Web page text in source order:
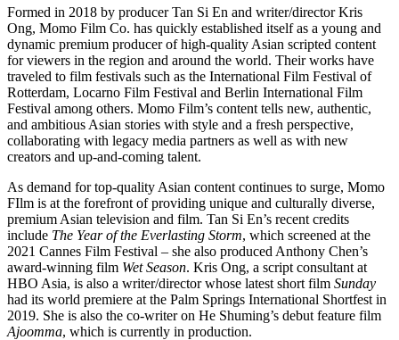
Formed in 2018 by producer Tan Si En and writer/director Kris
Ong, Momo Film Co. has quickly established itself as a young and
dynamic premium producer of high-quality Asian scripted content
for viewers in the region and around the world. Their works have
traveled to film festivals such as the International Film Festival of
Rotterdam, Locarno Film Festival and Berlin International Film
Festival among others. Momo Film’s content tells new, authentic,
and ambitious Asian stories with style and a fresh perspective,
collaborating with legacy media partners as well as with new
creators and up-and-coming talent.
As demand for top-quality Asian content continues to surge, Momo
FIlm is at the forefront of providing unique and culturally diverse,
premium Asian television and film. Tan Si En’s recent credits
include The Year of the Everlasting Storm, which screened at the
2021 Cannes Film Festival – she also produced Anthony Chen’s
award-winning film Wet Season. Kris Ong, a script consultant at
HBO Asia, is also a writer/director whose latest short film Sunday
had its world premiere at the Palm Springs International Shortfest in
2019. She is also the co-writer on He Shuming’s debut feature film
Ajoomma, which is currently in production.